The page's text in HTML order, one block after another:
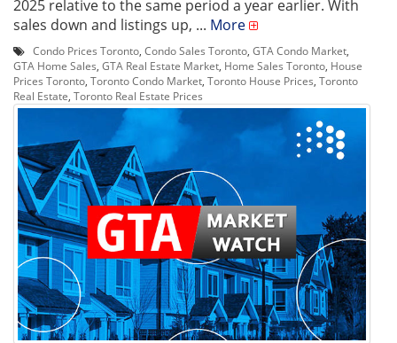
2025 relative to the same period a year earlier. With
sales down and listings up, ... More
Condo Prices Toronto, Condo Sales Toronto, GTA Condo Market,
GTA Home Sales, GTA Real Estate Market, Home Sales Toronto, House
Prices Toronto, Toronto Condo Market, Toronto House Prices, Toronto
Real Estate, Toronto Real Estate Prices